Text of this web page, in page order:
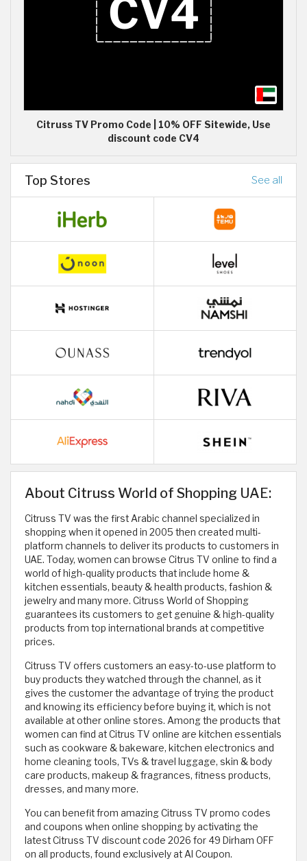
Citruss TV Promo Code | 10% OFF Sitewide, Use
discount code CV4
Top Stores See all
About Citruss World of Shopping UAE:
Citruss TV was the first Arabic channel specialized in
shopping when it opened in 2005 then created multi-
platform channels to deliver its products to customers in
UAE. Today, women can browse Citrus TV online to find a
world of high-quality products that include home &
kitchen essentials, beauty & health products, fashion &
jewelry and many more. Citruss World of Shopping
guarantees its customers to get genuine & high-quality
products from top international brands at competitive
prices.
Citruss TV offers customers an easy-to-use platform to
buy products they watched through the channel, as it
gives the customer the advantage of trying the product
and knowing its efficiency before buying it, which is not
available at other online stores. Among the products that
women can find at Citrus TV online are kitchen essentials
such as cookware & bakeware, kitchen electronics and
home cleaning tools, TVs & travel luggage, skin & body
care products, makeup & fragrances, fitness products,
dresses, and many more.
You can benefit from amazing Citruss TV promo codes
and coupons when online shopping by activating the
latest Citruss TV discount code 2026 for 49 Dirham OFF
on all products, found exclusively at Al Coupon.